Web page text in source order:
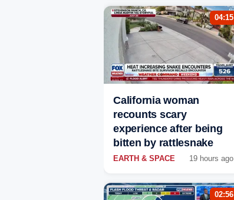
04:15
California woman
recounts scary
experience after being
bitten by rattlesnake
EARTH & SPACE 19 hours ago
02:56